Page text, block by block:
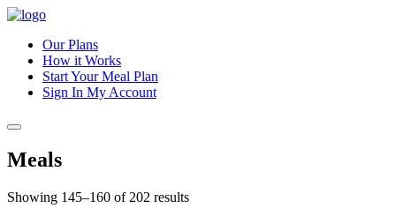
Our Plans
How it Works
Start Your Meal Plan
Sign In My Account
Meals
Showing 145–160 of 202 results